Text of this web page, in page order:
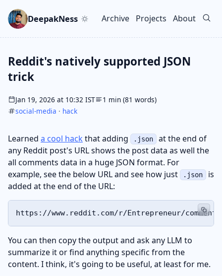
DeepakNess
Top level navigation
Archive Projects About
Reddit's natively supported JSON
trick
Jan 19, 2026 at 10:32 IST
1 min (81 words)
social-media · hack
Learned a cool hack that adding .json at the end of
any Reddit post's URL shows the post data as well the
all comments data in a huge JSON format. For
example, see the below URL and see how just
.json is
added at the end of the URL:
You can then copy the output and ask any LLM to
summarize it or find anything specific from the
content. I think, it's going to be useful, at least for me.